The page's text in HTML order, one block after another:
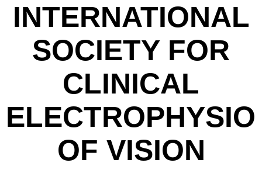
INTERNATIONAL
SOCIETY FOR
CLINICAL
OF VISION